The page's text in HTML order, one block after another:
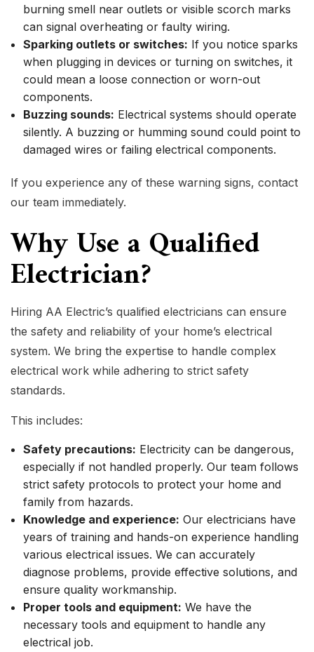
burning smell near outlets or visible scorch marks
can signal overheating or faulty wiring.
Sparking outlets or switches: If you notice sparks
when plugging in devices or turning on switches, it
could mean a loose connection or worn-out
components.
Buzzing sounds: Electrical systems should operate
silently. A buzzing or humming sound could point to
damaged wires or failing electrical components.
If you experience any of these warning signs, contact
our team immediately.
Why Use a Qualified
Electrician?
Hiring AA Electric’s qualified electricians can ensure
the safety and reliability of your home’s electrical
system. We bring the expertise to handle complex
electrical work while adhering to strict safety
standards.
This includes:
Safety precautions: Electricity can be dangerous,
especially if not handled properly. Our team follows
strict safety protocols to protect your home and
family from hazards.
Knowledge and experience: Our electricians have
years of training and hands-on experience handling
various electrical issues. We can accurately
diagnose problems, provide effective solutions, and
ensure quality workmanship.
Proper tools and equipment: We have the
necessary tools and equipment to handle any
electrical job.